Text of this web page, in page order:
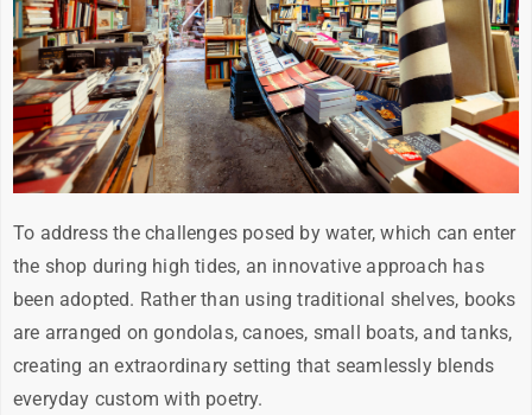
To address the challenges posed by water, which can enter
the shop during high tides, an innovative approach has
been adopted. Rather than using traditional shelves, books
are arranged on gondolas, canoes, small boats, and tanks,
creating an extraordinary setting that seamlessly blends
everyday custom with poetry.